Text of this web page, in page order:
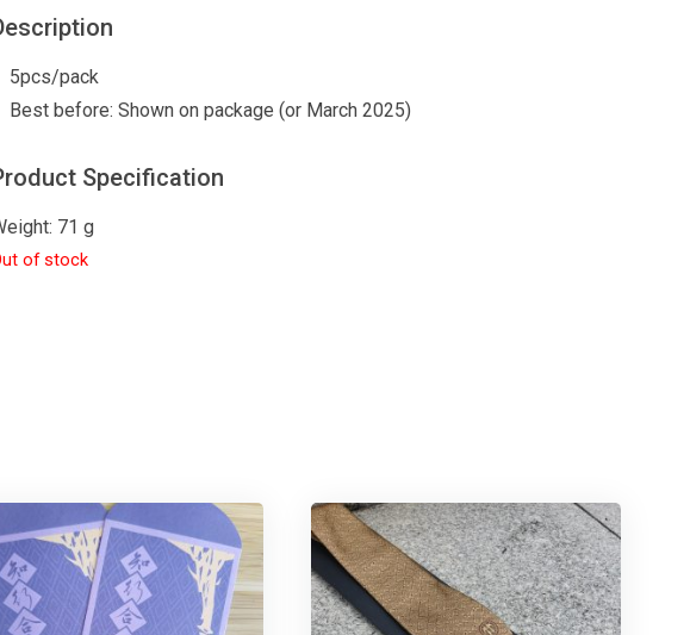
5pcs/pack
Best before: Shown on package (or March 2025)
Specification
71 g
of stock